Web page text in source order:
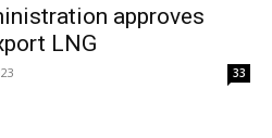
approves
LNG
33